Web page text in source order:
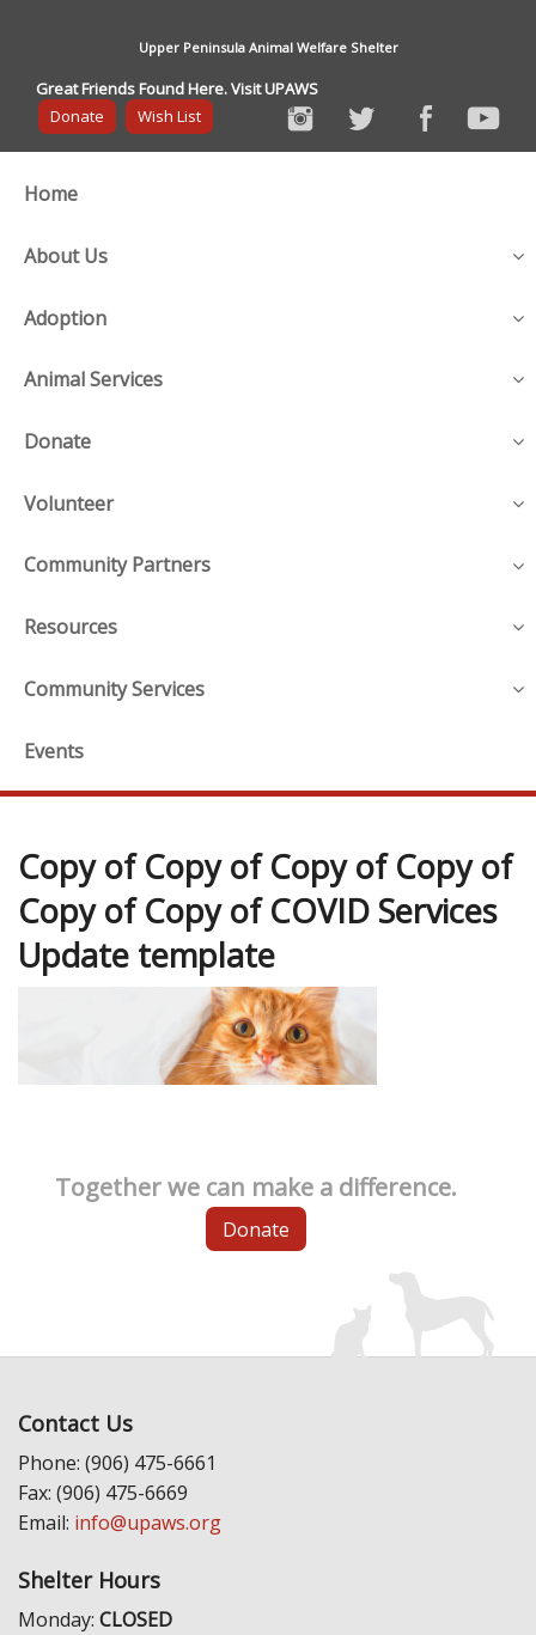
Upper Peninsula Animal Welfare Shelter
Great Friends Found Here. Visit UPAWS
Donate
Wish List
Home
About Us
Adoption
Animal Services
Donate
Volunteer
Community Partners
Resources
Community Services
Events
Copy of Copy of Copy of Copy of
Copy of Copy of COVID Services
Update template
Together we can make a difference.
Donate
Contact Us
Phone: (906) 475-6661
Fax: (906) 475-6669
Email: info@upaws.org
Shelter Hours
Monday: CLOSED